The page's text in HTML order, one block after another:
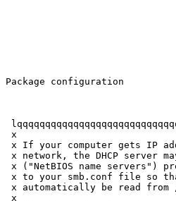
Package configuration
x
x If your computer gets IP
x network, the DHCP server
x ("NetBIOS name servers")
x to your smb.conf file so
x automatically be read
x